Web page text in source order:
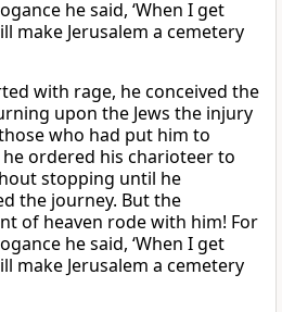
he said, ‘When I get
make Jerusalem a cemetery
with rage, he conceived the
upon the Jews the injury
who had put him to
ordered his charioteer to
stopping until he
the journey. But the
of heaven rode with him! For
he said, ‘When I get
make Jerusalem a cemetery